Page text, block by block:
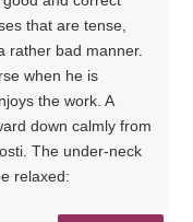
that are tense,
rather bad manner.
when he is
the work. A
down calmly from
The under-neck
relaxed: